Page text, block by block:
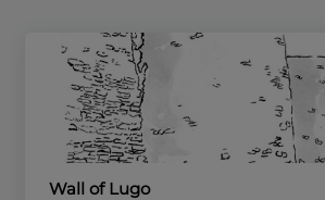
Wall of Lugo